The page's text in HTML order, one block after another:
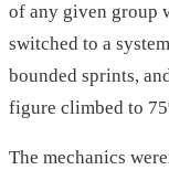
of any given group
switched to a
bounded sprints,
figure climbed to
The mechanics